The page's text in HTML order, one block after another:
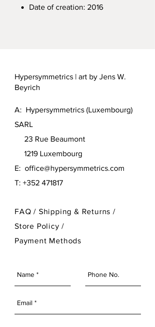
Date of creation: 2016
Hypersymmetrics | art by Jens W.
Beyrich
A: Hypersymmetrics (Luxembourg)
SARL
23 Rue Beaumont
1219 Luxembourg
E: office@hypersymmetrics.com
T: +352 471817
FAQ / Shipping & Returns /
Store Policy/
Payment Methods